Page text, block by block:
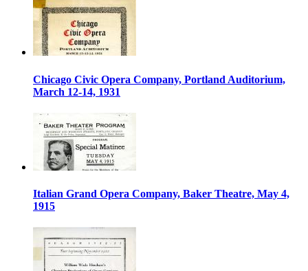
Chicago Civic Opera Company, Portland Auditorium,
March 12-14, 1931
Italian Grand Opera Company, Baker Theatre, May 4,
1915